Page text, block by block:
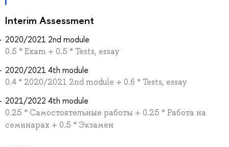
Interim Assessment
2020/2021 2nd module
0.5 * Exam + 0.5 * Tests, essay
2020/2021 4th module
0.4 * 2020/2021 2nd module + 0.6 * Tests, essay
2021/2022 4th module
0.25 * Самостоятельные работы + 0.25 * Работа на
семинарах + 0.5 * Экзамен